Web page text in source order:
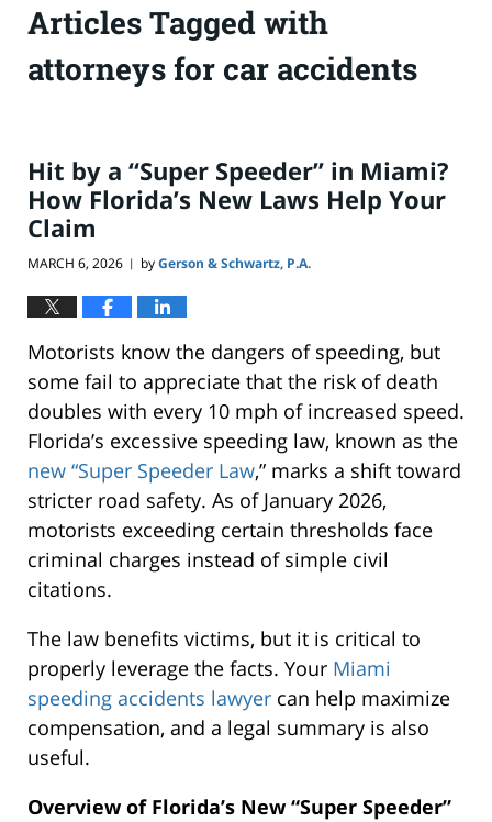
Articles Tagged with
attorneys for car accidents
Hit by a “Super Speeder” in Miami?
How Florida’s New Laws Help Your
Claim
MARCH 6, 2026 | byGerson & Schwartz, P.A.
Motorists know the dangers of speeding, but
some fail to appreciate that the risk of death
doubles with every 10 mph of increased speed.
Florida’s excessive speeding law, known as the
new “Super Speeder Law,” marks a shift toward
stricter road safety. As of January 2026,
motorists exceeding certain thresholds face
criminal charges instead of simple civil
citations.
The law benefits victims, but it is critical to
properly leverage the facts. Your Miami
speeding accidents lawyer can help maximize
compensation, and a legal summary is also
useful.
Overview of Florida’s New “Super Speeder”